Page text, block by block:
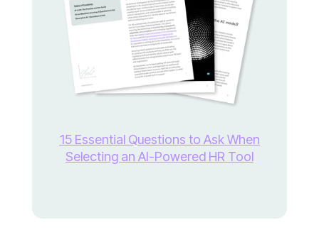
Selecting an AI-Powered HR Tool